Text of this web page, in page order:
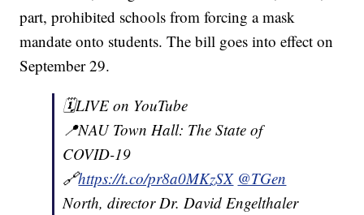
part, prohibited schools from forcing a mask
mandate onto students. The bill goes into effect on
September 29.
🗓LIVE on YouTube
📍NAU Town Hall: The State of
COVID-19
🔗https://t.co/pr8a0MKzSX @TGen
North, director Dr. David Engelthaler